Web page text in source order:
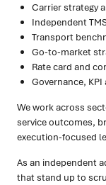
Carrier strategy
Independent
Transport
Go-to-market
Rate card and
Governance,
We work across
service outcomes,
execution-focused
As an independent
that stand up to